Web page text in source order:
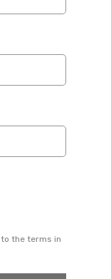
the terms in